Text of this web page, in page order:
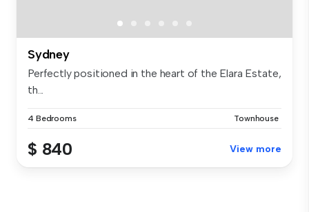
Sydney
Perfectly positioned in the heart of the Elara Estate,
th...
4 Bedrooms Townhouse
$ 840 View more